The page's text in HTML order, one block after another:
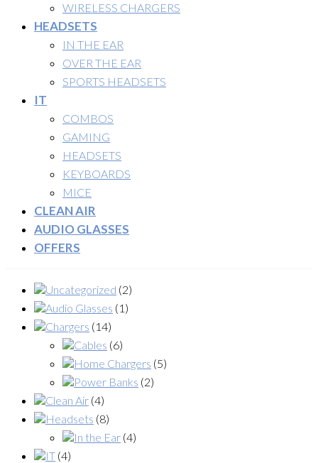
WIRELESS CHARGERS
HEADSETS
IN THE EAR
OVER THE EAR
SPORTS HEADSETS
IT
COMBOS
GAMING
HEADSETS
KEYBOARDS
MICE
CLEAN AIR
AUDIO GLASSES
OFFERS
Uncategorized (2)
Audio Glasses (1)
Chargers (14)
Cables (6)
Home Chargers (5)
Power Banks (2)
Clean Air (4)
Headsets (8)
In the Ear (4)
IT (4)